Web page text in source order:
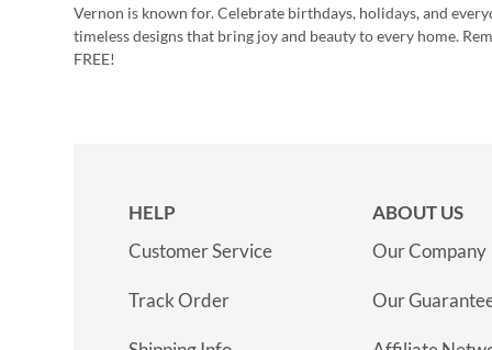
Vernon is known for. Celebrate birthdays, holidays, and
timeless designs that bring joy and beauty to every home.
FREE!
HELP
Customer Service
Track Order
ABOUT US
Our Company
Our